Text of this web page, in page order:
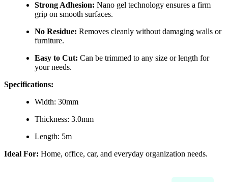
Strong Adhesion: Nano gel technology ensures a firm
grip on smooth surfaces.
No Residue: Removes cleanly without damaging walls or
furniture.
Easy to Cut: Can be trimmed to any size or length for
your needs.
Specifications:
Width: 30mm
Thickness: 3.0mm
Length: 5m
Ideal For: Home, office, car, and everyday organization needs.